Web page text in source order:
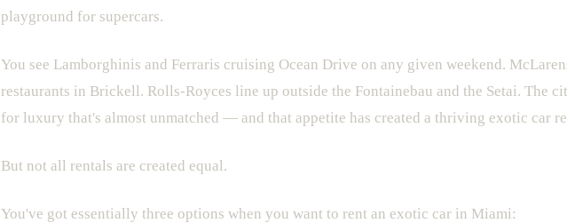
playground for supercars.
You see Lamborghinis and Ferraris cruising Ocean Drive on any given weekend.
restaurants in Brickell. Rolls-Royces line up outside the Fontainebau and the Setai. The
for luxury that's almost unmatched — and that appetite has created a thriving exotic car
But not all rentals are created equal.
You've got essentially three options when you want to rent an exotic car in Miami: